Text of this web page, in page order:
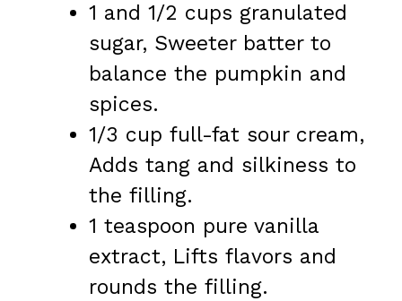
1 and 1/2 cups granulated
sugar, Sweeter batter to
balance the pumpkin and
spices.
1/3 cup full-fat sour cream,
Adds tang and silkiness to
the filling.
1 teaspoon pure vanilla
extract, Lifts flavors and
rounds the filling.